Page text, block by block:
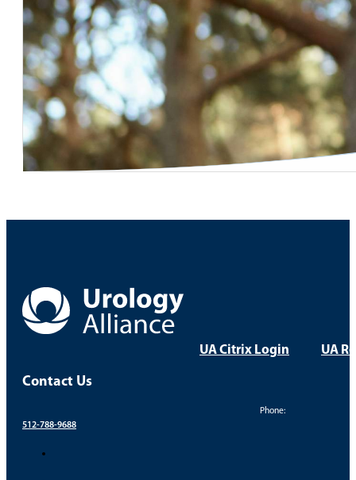
UA Citrix Login UA
Contact Us
Phone:
512-788-9688